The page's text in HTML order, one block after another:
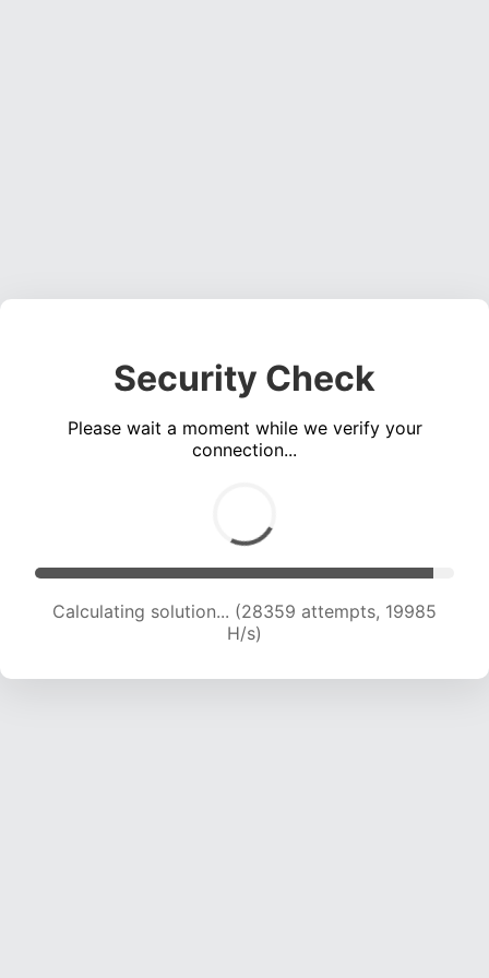
Security Check
Please wait a moment while we verify your
connection...
Calculating solution... (29993 attempts, 19732
H/s)